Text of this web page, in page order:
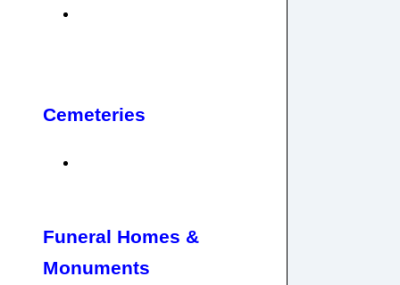
Cemeteries
Funeral Homes &
Monuments